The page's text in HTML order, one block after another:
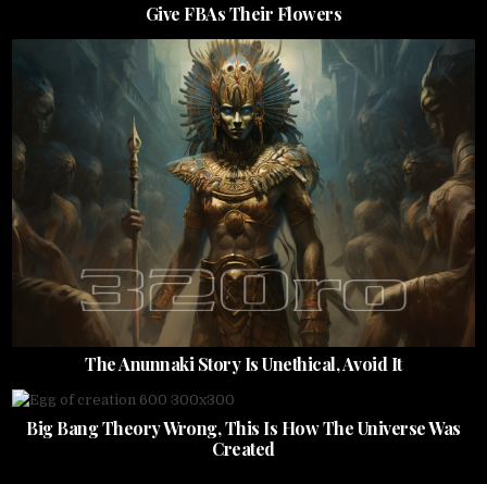
Give FBAs Their Flowers
The Anunnaki Story Is Unethical, Avoid It
Big Bang Theory Wrong, This Is How The Universe Was
Created